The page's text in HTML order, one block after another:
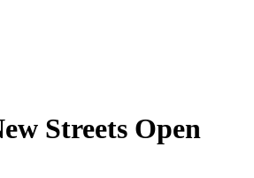
Streets Open